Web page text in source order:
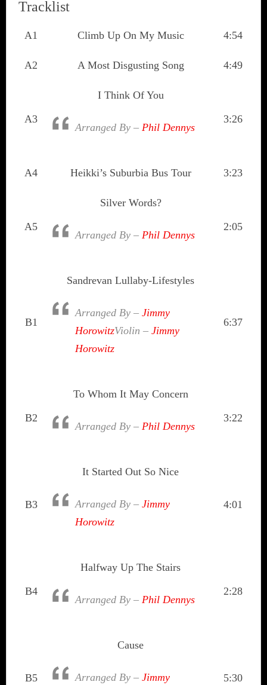
Tracklist
A1 Climb Up On My Music 4:54
A2 A Most Disgusting Song 4:49
A3
I Think Of You
Arranged By – Phil Dennys
3:26
A4 Heikki’s Suburbia Bus Tour 3:23
A5
Silver Words?
Arranged By – Phil Dennys
2:05
B1
Sandrevan Lullaby-Lifestyles
Arranged By – Jimmy
HorowitzViolin – Jimmy
Horowitz
6:37
B2
To Whom It May Concern
Arranged By – Phil Dennys
3:22
B3
It Started Out So Nice
Arranged By – Jimmy
Horowitz
4:01
B4
Halfway Up The Stairs
Arranged By – Phil Dennys
2:28
B5
Cause
Arranged By – Jimmy 5:30